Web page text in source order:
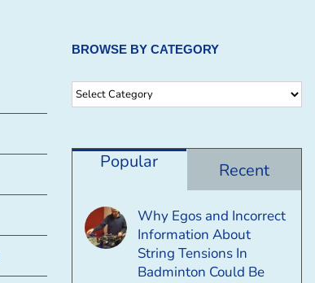
BROWSE BY CATEGORY
Browse
Popular Recent
Why Egos and Incorrect
Information About
String Tensions In
Badminton Could Be